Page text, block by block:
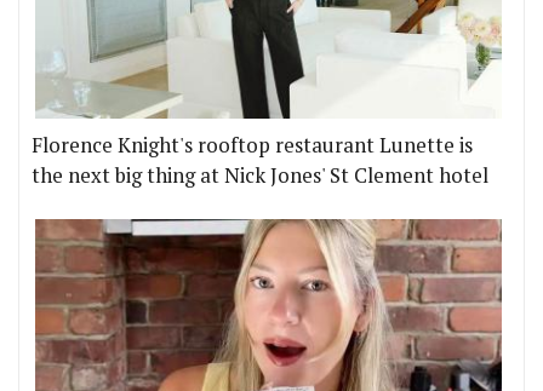
Florence Knight's rooftop restaurant Lunette is
the next big thing at Nick Jones' St Clement hotel